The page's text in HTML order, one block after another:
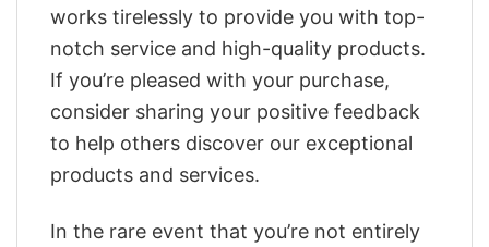
works tirelessly to provide you with top-
notch service and high-quality products.
If you’re pleased with your purchase,
consider sharing your positive feedback
to help others discover our exceptional
products and services.
In the rare event that you’re not entirely